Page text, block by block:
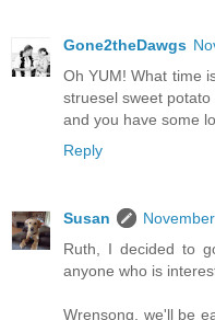
Gone2theDawgs
Oh YUM! What time
struesel sweet
and you have some
Reply
Susan
Ruth, I decided to
anyone who is
Wrensong, we'll be